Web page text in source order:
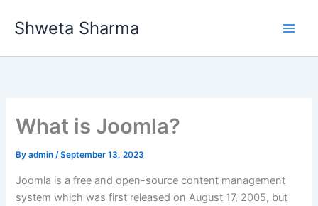
Shweta Sharma
What is Joomla?
Byadmin/September 13, 2023
Joomla is a free and open-source content management
system which was first released on August 17, 2005, but